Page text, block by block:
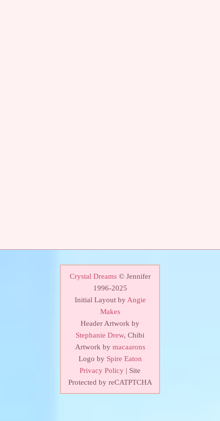
Crystal Dreams© Jennifer
1996-2025
Initial Layout by Angie
Makes
Header Artwork by
Stephanie Drew, Chibi
Artwork by macaarons
Logo by Spire Eaton
Privacy Policy | Site
Protected by reCATPTCHA